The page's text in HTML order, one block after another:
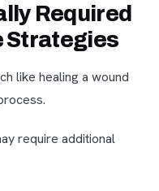
Required
Strategies
like healing a wound
require additional